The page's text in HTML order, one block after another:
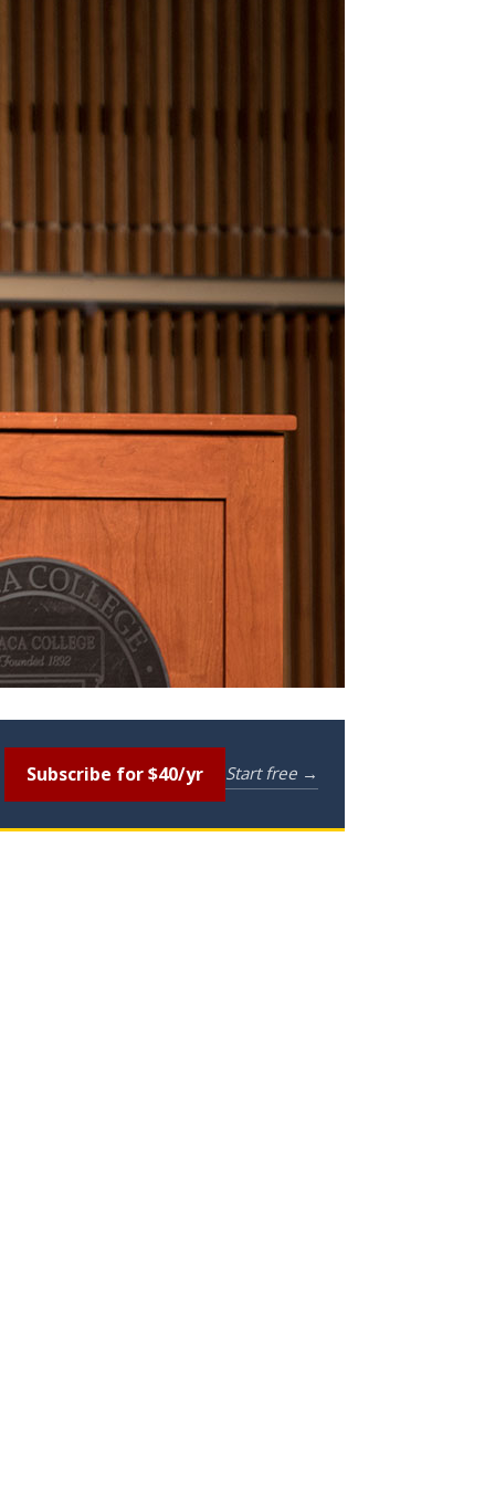
Subscribe for $40/yr Start free →